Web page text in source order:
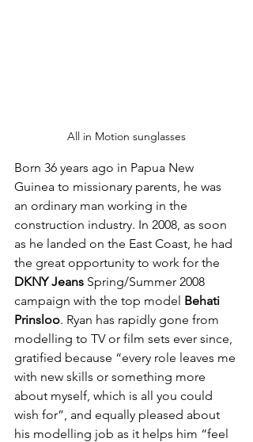
All in Motion sunglasses
Born 36 years ago in Papua New
Guinea to missionary parents, he was
an ordinary man working in the
construction industry. In 2008, as soon
as he landed on the East Coast, he had
the great opportunity to work for the
DKNY Jeans Spring/Summer 2008
campaign with the top model Behati
Prinsloo. Ryan has rapidly gone from
modelling to TV or film sets ever since,
gratified because “every role leaves me
with new skills or something more
about myself, which is all you could
wish for”, and equally pleased about
his modelling job as it helps him “feel